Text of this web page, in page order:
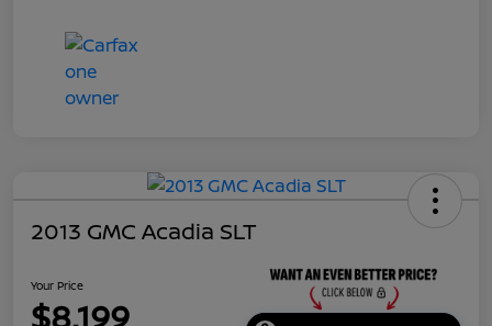
2013 GMC Acadia SLT
Your Price